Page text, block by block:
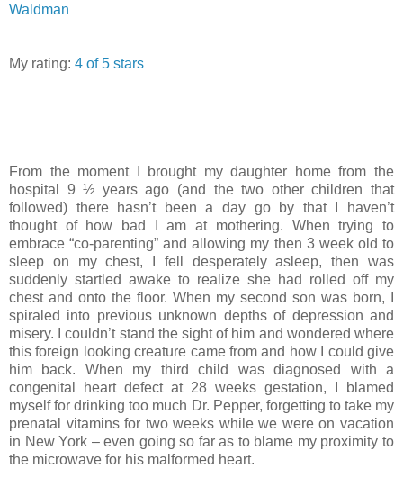
Waldman
My rating: 4 of 5 stars
From the moment I brought my daughter home from the
hospital 9 ½ years ago (and the two other children that
followed) there hasn’t been a day go by that I haven’t
thought of how bad I am at mothering. When trying to
embrace “co-parenting” and allowing my then 3 week old to
sleep on my chest, I fell desperately asleep, then was
suddenly startled awake to realize she had rolled off my
chest and onto the floor. When my second son was born, I
spiraled into previous unknown depths of depression and
misery. I couldn’t stand the sight of him and wondered where
this foreign looking creature came from and how I could give
him back. When my third child was diagnosed with a
congenital heart defect at 28 weeks gestation, I blamed
myself for drinking too much Dr. Pepper, forgetting to take my
prenatal vitamins for two weeks while we were on vacation
in New York – even going so far as to blame my proximity to
the microwave for his malformed heart.